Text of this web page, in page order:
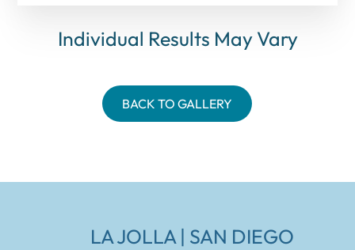
Individual Results May Vary
BACK TO GALLERY
LA JOLLA | SAN DIEGO